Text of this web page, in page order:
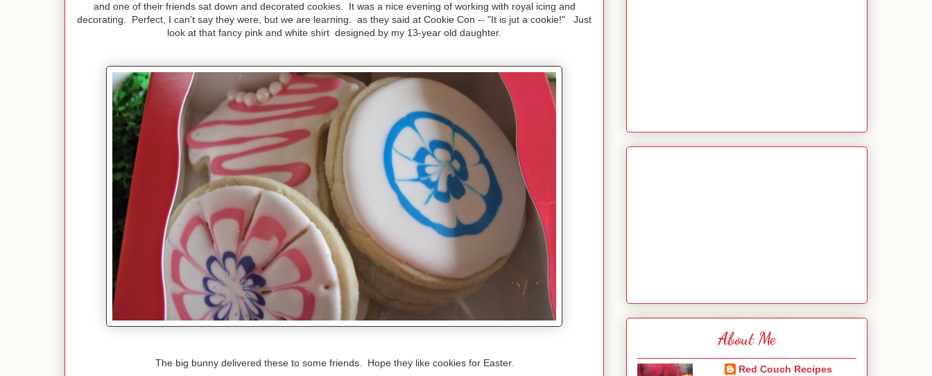
and one of their friends sat down and decorated cookies. It was a nice evening of working with royal icing and
decorating. Perfect, I can't say they were, but we are learning. as they said at Cookie Con -- "It is jut a cookie!" Just
look at that fancy pink and white shirt designed by my 13-year old daughter.
The big bunny delivered these to some friends. Hope they like cookies for Easter.
About Me
Red Couch Recipes